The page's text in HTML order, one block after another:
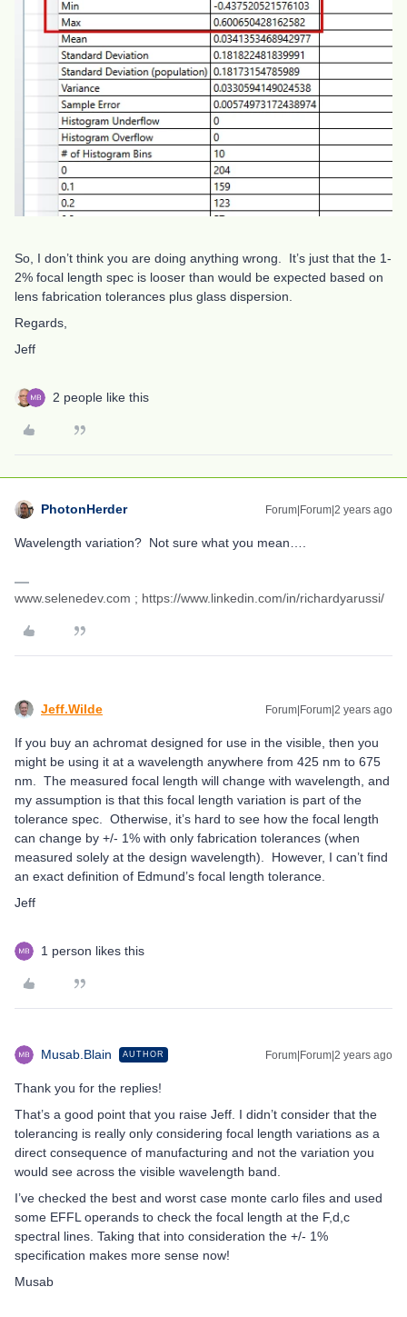
So, I don’t think you are doing anything wrong. It’s just that the 1-
2% focal length spec is looser than would be expected based on
lens fabrication tolerances plus glass dispersion.
Regards,
Jeff
2 people like this
PhotonHerder Forum|Forum|2 years ago
Wavelength variation? Not sure what you mean….
www.selenedev.com ; https://www.linkedin.com/in/richardyarussi/
Jeff.Wilde Forum|Forum|2 years ago
If you buy an achromat designed for use in the visible, then you
might be using it at a wavelength anywhere from 425 nm to 675
nm. The measured focal length will change with wavelength, and
my assumption is that this focal length variation is part of the
tolerance spec. Otherwise, it’s hard to see how the focal length
can change by +/- 1% with only fabrication tolerances (when
measured solely at the design wavelength). However, I can’t find
an exact definition of Edmund’s focal length tolerance.
Jeff
1 person likes this
Musab.Blain AUTHOR Forum|Forum|2 years ago
Thank you for the replies!
That’s a good point that you raise Jeff. I didn’t consider that the
tolerancing is really only considering focal length variations as a
direct consequence of manufacturing and not the variation you
would see across the visible wavelength band.
I’ve checked the best and worst case monte carlo files and used
some EFFL operands to check the focal length at the F,d,c
spectral lines. Taking that into consideration the +/- 1%
specification makes more sense now!
Musab